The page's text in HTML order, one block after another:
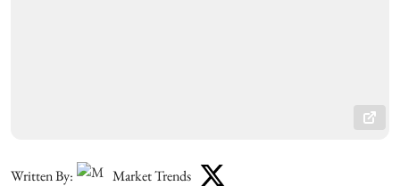
Written By: Market Trends